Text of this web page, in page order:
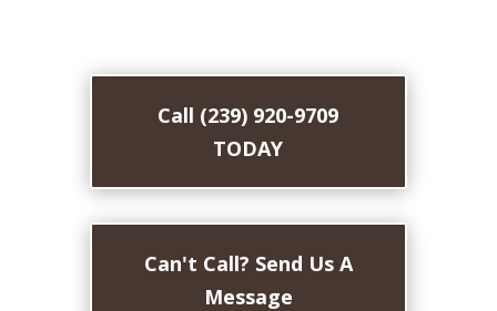
Call (239) 920-9709
TODAY
Can't Call? Send Us A
Message